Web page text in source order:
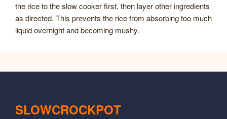
the rice to the slow cooker first, then layer other ingredients
as directed. This prevents the rice from absorbing too much
liquid overnight and becoming mushy.
SLOWCROCKPOT